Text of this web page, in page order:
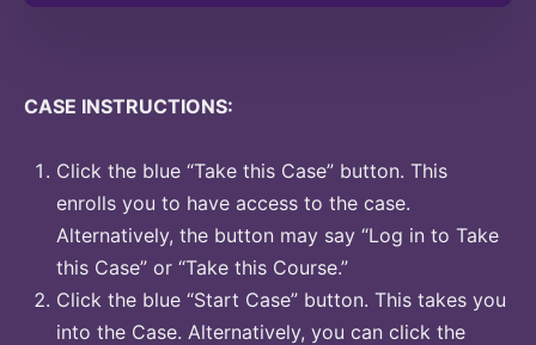
CASE INSTRUCTIONS:
Click the blue “Take this Case” button. This
enrolls you to have access to the case.
Alternatively, the button may say “Log in to Take
this Case” or “Take this Course.”
Click the blue “Start Case” button. This takes you
into the Case. Alternatively, you can click the